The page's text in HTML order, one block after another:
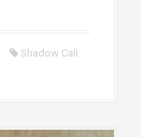
Shadow Call